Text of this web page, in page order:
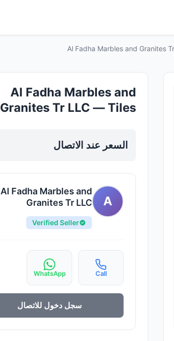
Al Fadha Marbles and Granites
Al Fadha Marbles and
Granites Tr LLC — Tiles
Nahda
السعر عند الاتصال
A
Al Fadha Marbles and
Granites Tr LLC
Verified Seller
Call
WhatsApp
سجل دخول للاتصال